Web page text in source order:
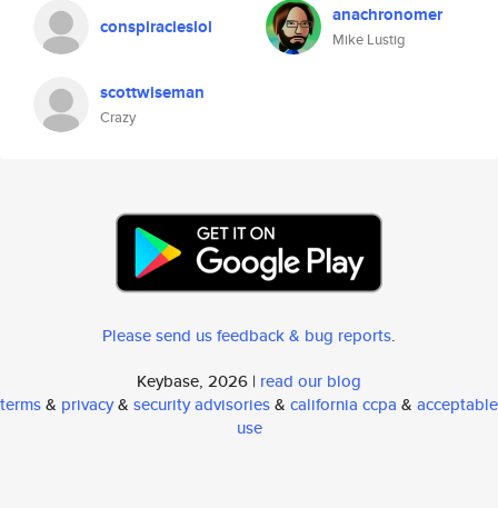
conspiracieslol anachronomer
Mike Lustig
scottwiseman
Crazy
Please send us feedback & bug reports.
Keybase, 2026 | read our blog
terms& privacy& security advisories& california ccpa & acceptable
use